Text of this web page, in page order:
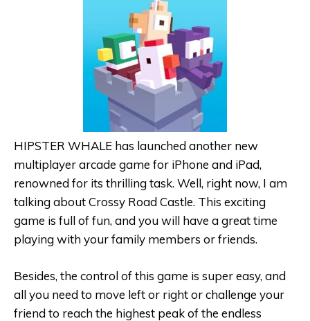
HIPSTER WHALE has launched another new
multiplayer arcade game for iPhone and iPad,
renowned for its thrilling task. Well, right now, I am
talking about Crossy Road Castle. This exciting
game is full of fun, and you will have a great time
playing with your family members or friends.
Besides, the control of this game is super easy, and
all you need to move left or right or challenge your
friend to reach the highest peak of the endless